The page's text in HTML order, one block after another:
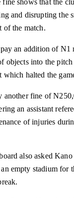
fine shows that the
and disrupting the
of the match.
an addition of
objects into the pitch
halted the
another fine of
an assistant
of injuries
also asked
empty stadium for